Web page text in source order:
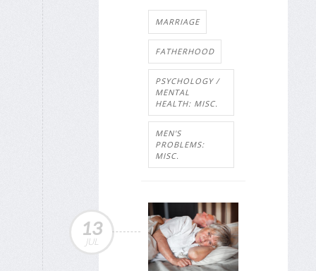
MARRIAGE
FATHERHOOD
PSYCHOLOGY /
MENTAL
HEALTH: MISC.
MEN'S
PROBLEMS:
MISC.
13
JUL